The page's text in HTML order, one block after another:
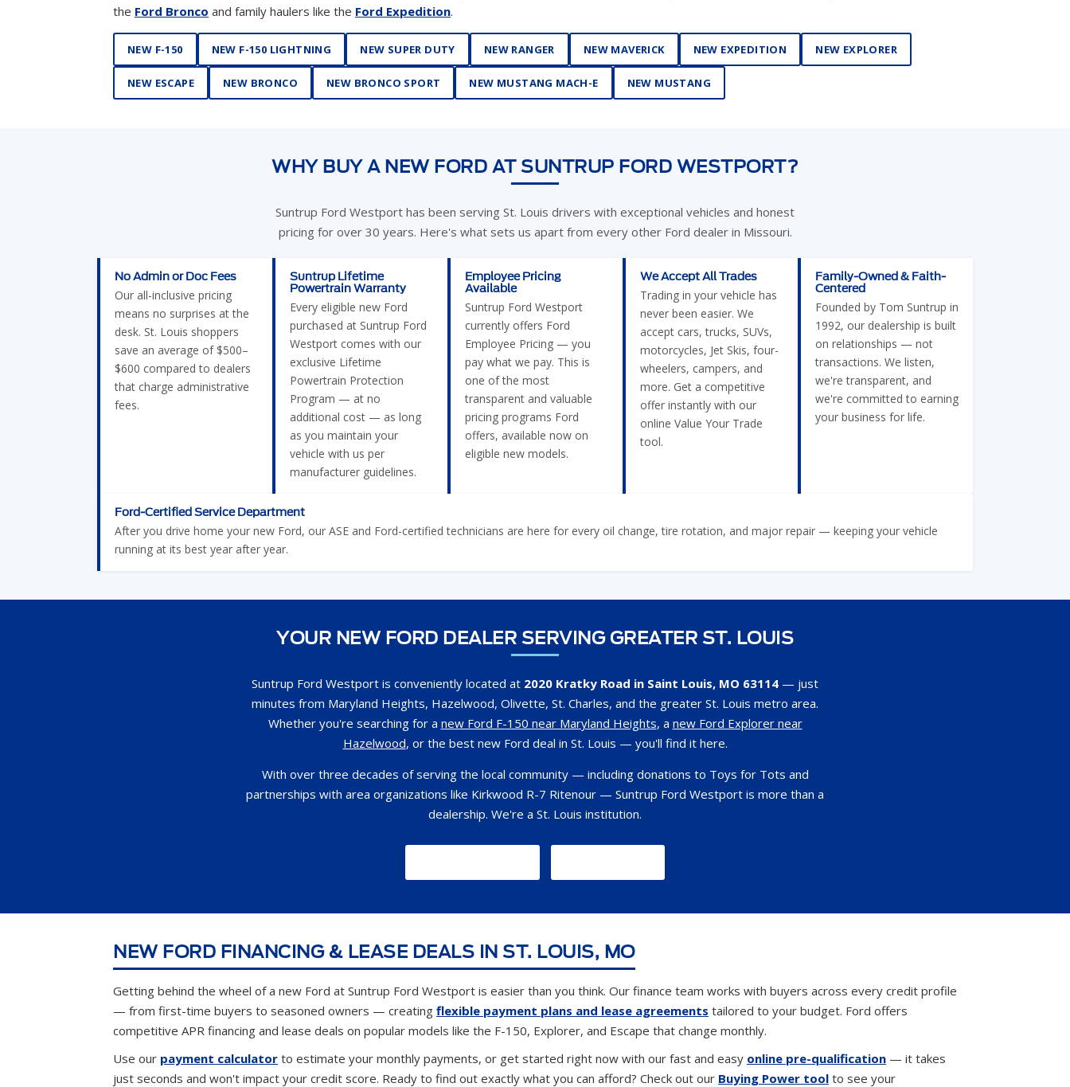
the Ford Bronco and family haulers like the Ford Expedition.
NEW F-150 NEW F-150 LIGHTNING NEW SUPER DUTY NEW RANGER NEW MAVERICK NEW EXPEDITION NEW EXPLORER
NEW ESCAPE NEW BRONCO NEW BRONCO SPORT NEW MUSTANG MACH-E NEW MUSTANG
WHY BUY A NEW FORD AT SUNTRUP FORD WESTPORT?
Suntrup Ford Westport has been serving St. Louis drivers with exceptional vehicles and honest
pricing for over 30 years. Here's what sets us apart from every other Ford dealer in Missouri.
No Admin or Doc Fees
Our all-inclusive pricing
means no surprises at the
desk. St. Louis shoppers
save an average of $500–
$600 compared to dealers
that charge administrative
fees.
Suntrup Lifetime
Powertrain Warranty
Every eligible new Ford
purchased at Suntrup Ford
Westport comes with our
exclusive Lifetime
Powertrain Protection
Program — at no
additional cost — as long
as you maintain your
vehicle with us per
manufacturer guidelines.
Employee Pricing
Available
Suntrup Ford Westport
currently offers Ford
Employee Pricing — you
pay what we pay. This is
one of the most
transparent and valuable
pricing programs Ford
offers, available now on
eligible new models.
We Accept All Trades
Trading in your vehicle has
never been easier. We
accept cars, trucks, SUVs,
motorcycles, Jet Skis, four-
wheelers, campers, and
more. Get a competitive
offer instantly with our
online Value Your Trade
tool.
Family-Owned & Faith-
Centered
Founded by Tom Suntrup in
1992, our dealership is built
on relationships — not
transactions. We listen,
we're transparent, and
we're committed to earning
your business for life.
Ford-Certified Service Department
After you drive home your new Ford, our ASE and Ford-certified technicians are here for every oil change, tire rotation, and major repair — keeping your vehicle
running at its best year after year.
YOUR NEW FORD DEALER SERVING GREATER ST. LOUIS
Suntrup Ford Westport is conveniently located at 2020 Kratky Road in Saint Louis, MO 63114 — just
minutes from Maryland Heights, Hazelwood, Olivette, St. Charles, and the greater St. Louis metro area.
Whether you're searching for a new Ford F-150 near Maryland Heights, a new Ford Explorer near
Hazelwood, or the best new Ford deal in St. Louis — you'll find it here.
With over three decades of serving the local community — including donations to Toys for Tots and
partnerships with area organizations like Kirkwood R-7 Ritenour — Suntrup Ford Westport is more than a
dealership. We're a St. Louis institution.
NEW FORD FINANCING & LEASE DEALS IN ST. LOUIS, MO
Getting behind the wheel of a new Ford at Suntrup Ford Westport is easier than you think. Our finance team works with buyers across every credit profile
— from first-time buyers to seasoned owners — creating flexible payment plans and lease agreements tailored to your budget. Ford offers
competitive APR financing and lease deals on popular models like the F-150, Explorer, and Escape that change monthly.
Use our payment calculator to estimate your monthly payments, or get started right now with our fast and easy online pre-qualification — it takes
just seconds and won't impact your credit score. Ready to find out exactly what you can afford? Check out our Buying Power tool to see your